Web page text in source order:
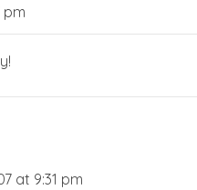
pm
at 9:31 pm